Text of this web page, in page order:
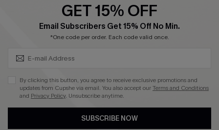
Ambassador Program
4.4
GET 15% OFF
Email Subscribers Get 15% Off No Min.
*One code per order. Each code valid once.
By clicking this button, you agree to receive exclusive promotions and
updates from Cupshe via email. You also accept ourTerms and Conditions
and Privacy Policy. Unsubscribe anytime.
SUBSCRIBE NOW